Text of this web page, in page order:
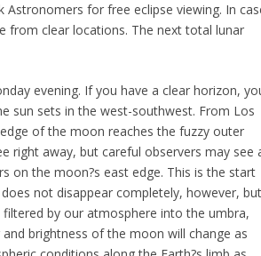
for free eclipse viewing. In
from clear locations. The next total lunar
evening. If you have a clear horizon,
sun sets in the west-southwest. From Los
of the moon reaches the fuzzy outer
right away, but careful observers may see
on the moon?s east edge. This is the start
not disappear completely, however,
by our atmosphere into the umbra,
brightness of the moon will change as